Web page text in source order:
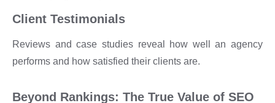
Client Testimonials
Reviews and case studies reveal how well an agency
performs and how satisfied their clients are.
Beyond Rankings: The True Value of SEO